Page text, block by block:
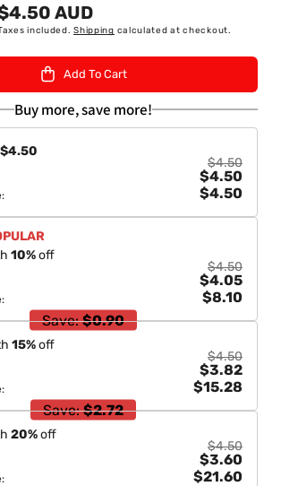
AUD
included.Shipping calculated at checkout.
Add To Cart
Buy more, save more!
$4.50
$4.50
$4.50
$4.50
10%off
$4.50
$4.05
$8.10
Save: $0.90
15%off
$4.50
$3.82
$15.28
Save: $2.72
20%off
$4.50
$3.60
$21.60